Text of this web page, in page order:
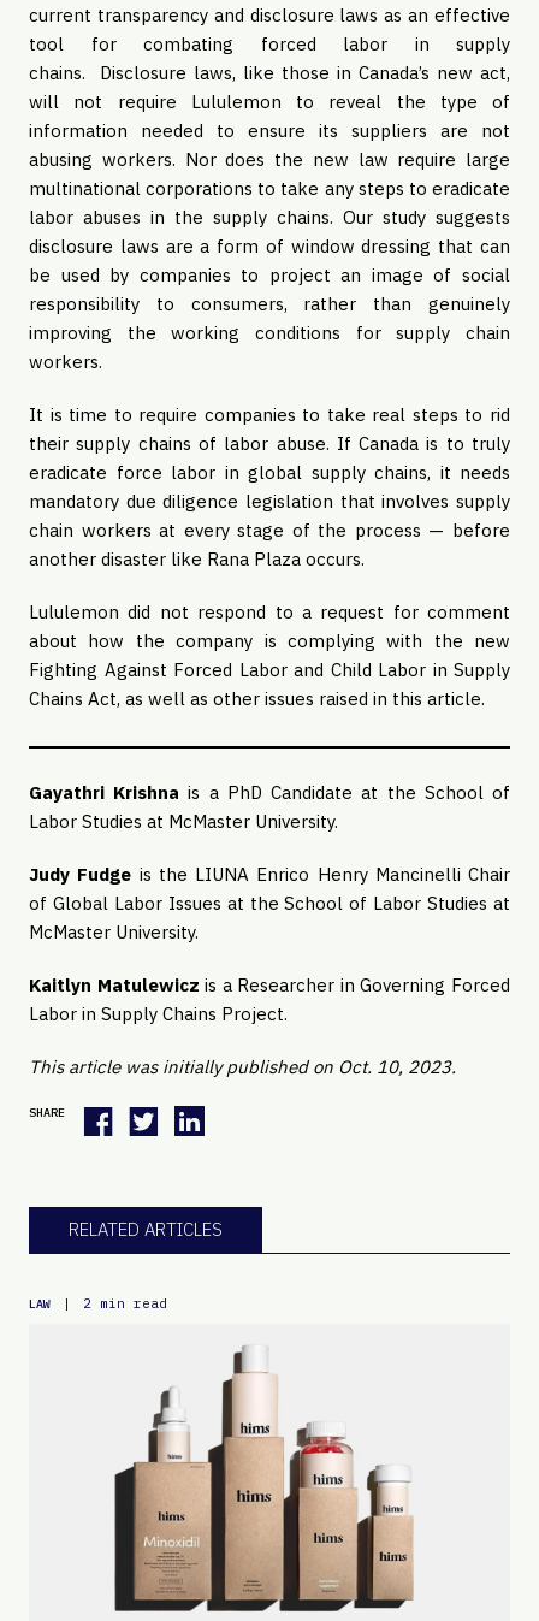
current transparency and disclosure laws as an effective
tool for combating forced labor in supply
chains. Disclosure laws, like those in Canada’s new act,
will not require Lululemon to reveal the type of
information needed to ensure its suppliers are not
abusing workers. Nor does the new law require large
multinational corporations to take any steps to eradicate
labor abuses in the supply chains. Our study suggests
disclosure laws are a form of window dressing that can
be used by companies to project an image of social
responsibility to consumers, rather than genuinely
improving the working conditions for supply chain
workers.
It is time to require companies to take real steps to rid
their supply chains of labor abuse. If Canada is to truly
eradicate force labor in global supply chains, it needs
mandatory due diligence legislation that involves supply
chain workers at every stage of the process — before
another disaster like Rana Plaza occurs.
Lululemon did not respond to a request for comment
about how the company is complying with the new
Fighting Against Forced Labor and Child Labor in Supply
Chains Act, as well as other issues raised in this article.
Gayathri Krishna is a PhD Candidate at the School of
Labor Studies at McMaster University.
Judy Fudge is the LIUNA Enrico Henry Mancinelli Chair
of Global Labor Issues at the School of Labor Studies at
McMaster University.
Kaitlyn Matulewicz is a Researcher in Governing Forced
Labor in Supply Chains Project.
This article was initially published on Oct. 10, 2023.
SHARE
RELATED ARTICLES
LAW | 2 min read